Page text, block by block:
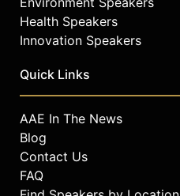
Health Speakers
Innovation Speakers
Quick Links
AAE In The News
Blog
Contact Us
FAQ